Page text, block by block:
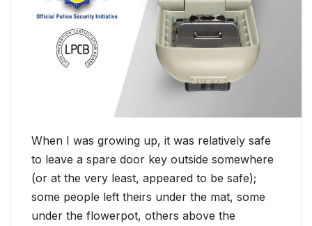
When I was growing up, it was relatively safe
to leave a spare door key outside somewhere
(or at the very least, appeared to be safe);
some people left theirs under the mat, some
under the flowerpot, others above the